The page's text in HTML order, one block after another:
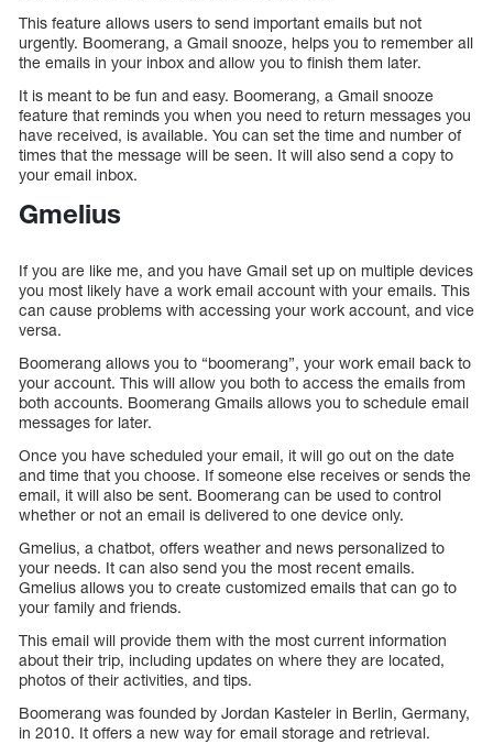
This feature allows users to send important emails but not
urgently. Boomerang, a Gmail snooze, helps you to remember all
the emails in your inbox and allow you to finish them later.
It is meant to be fun and easy. Boomerang, a Gmail snooze
feature that reminds you when you need to return messages you
have received, is available. You can set the time and number of
times that the message will be seen. It will also send a copy to
your email inbox.
Gmelius
If you are like me, and you have Gmail set up on multiple devices
you most likely have a work email account with your emails. This
can cause problems with accessing your work account, and vice
versa.
Boomerang allows you to “boomerang”, your work email back to
your account. This will allow you both to access the emails from
both accounts. Boomerang Gmails allows you to schedule email
messages for later.
Once you have scheduled your email, it will go out on the date
and time that you choose. If someone else receives or sends the
email, it will also be sent. Boomerang can be used to control
whether or not an email is delivered to one device only.
Gmelius, a chatbot, offers weather and news personalized to
your needs. It can also send you the most recent emails.
Gmelius allows you to create customized emails that can go to
your family and friends.
This email will provide them with the most current information
about their trip, including updates on where they are located,
photos of their activities, and tips.
Boomerang was founded by Jordan Kasteler in Berlin, Germany,
in 2010. It offers a new way for email storage and retrieval.